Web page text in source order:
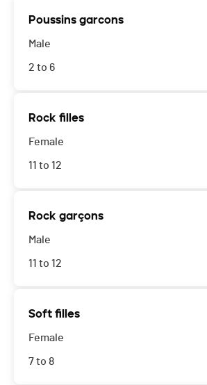
Poussins garcons
Male
2 to 6
Rock filles
Female
11 to 12
Rock garçons
Male
11 to 12
Soft filles
Female
7 to 8